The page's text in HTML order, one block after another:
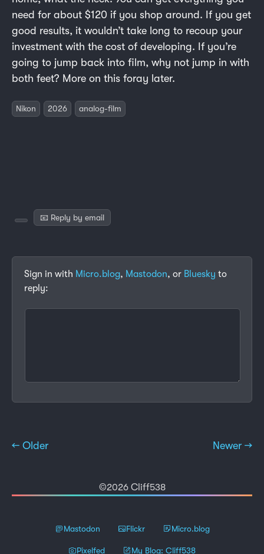
need for about $120 if you shop around. If you get
good results, it wouldn’t take long to recoup your
investment with the cost of developing. If you’re
going to jump back into film, why not jump in with
both feet? More on this foray later.
Nikon 2026 analog-film
📧 Reply by email
Sign in with Micro.blog, Mastodon, or Bluesky to
reply:
← Older Newer →
©2026 Cliff538
Mastodon Flickr Micro.blog
Pixelfed My Blog: Cliff538